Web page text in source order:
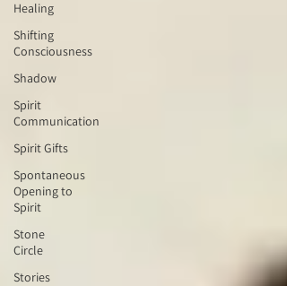
Healing
Shifting
Consciousness
Shadow
Spirit
Communication
Spirit Gifts
Spontaneous
Opening to
Spirit
Stone
Circle
Stories